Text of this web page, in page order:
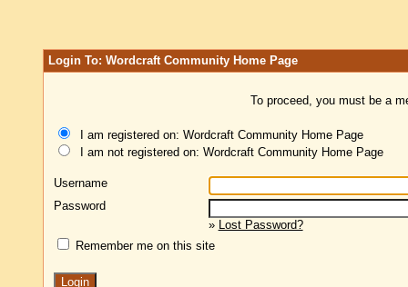
Login To: Wordcraft Community Home Page
To proceed, you must be a
I am registered on: Wordcraft Community Home Page
I am not registered on: Wordcraft Community Home Page
Username
Password
» Lost Password?
Remember me on this site